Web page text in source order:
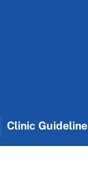
Clinic